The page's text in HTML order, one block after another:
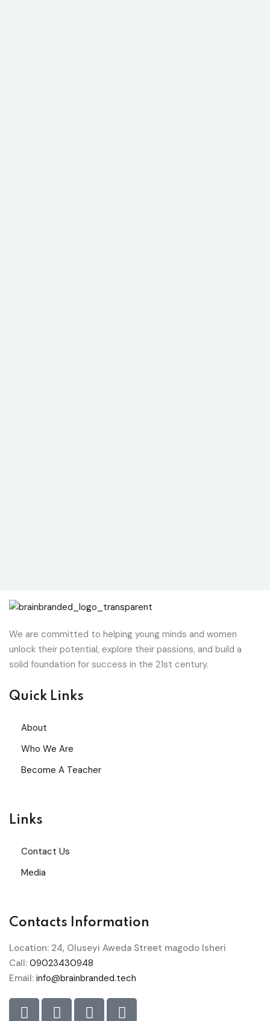
We are committed to helping young minds and women
unlock their potential, explore their passions, and build a
solid foundation for success in the 21st century.
Quick Links
About
Who We Are
Become A Teacher
Links
Contact Us
Media
Contacts Information
Location: 24, Oluseyi Aweda Street magodo Isheri
Call: 09023430948
Email: info@brainbranded.tech